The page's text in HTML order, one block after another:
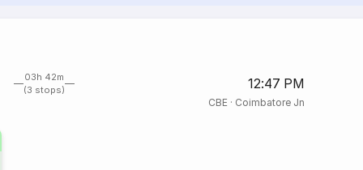
03h 42m
(3 stops)
12:47 PM
CBE· Coimbatore Jn